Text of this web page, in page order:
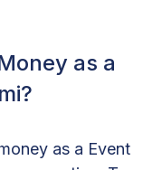
as a
as a Event